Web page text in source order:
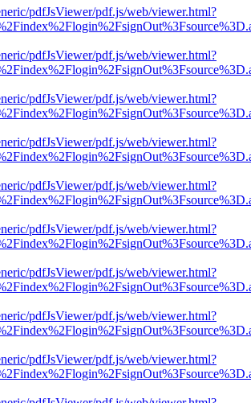
pdfJsViewer/pdf.js/web/viewer.html?
pdfJsViewer/pdf.js/web/viewer.html?
pdfJsViewer/pdf.js/web/viewer.html?
pdfJsViewer/pdf.js/web/viewer.html?
pdfJsViewer/pdf.js/web/viewer.html?
pdfJsViewer/pdf.js/web/viewer.html?
pdfJsViewer/pdf.js/web/viewer.html?
pdfJsViewer/pdf.js/web/viewer.html?
pdfJsViewer/pdf.js/web/viewer.html?